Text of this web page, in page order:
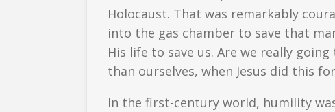
Holocaust. That was remarkably
into the gas chamber to save that
His life to save us. Are we really
than ourselves, when Jesus did this
In the first-century world, humility